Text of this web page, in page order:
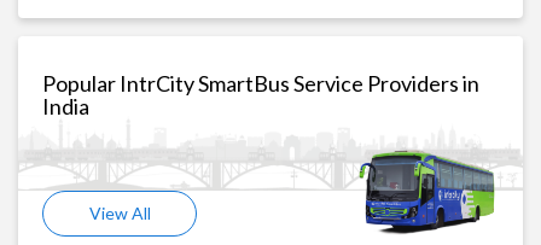
Popular IntrCity SmartBus Service Providers in
India
View All